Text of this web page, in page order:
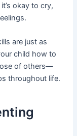
okay to cry,
are just as
child how to
of others—
throughout life.